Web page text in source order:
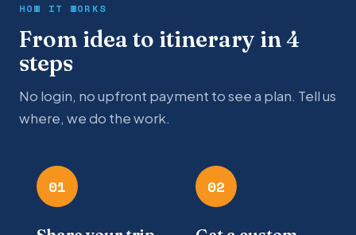
HOW IT WORKS
From idea to itinerary in 4
steps
No login, no upfront payment to see a plan. Tell us
where, we do the work.
01 02